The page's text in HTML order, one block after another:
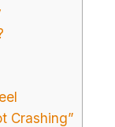
Crashing”